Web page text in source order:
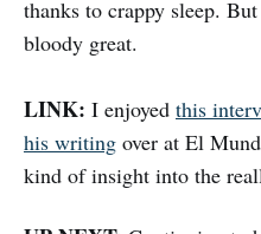
thanks to crappy sleep.
bloody great.
LINK: I enjoyed this
his writing over at El
kind of insight into the